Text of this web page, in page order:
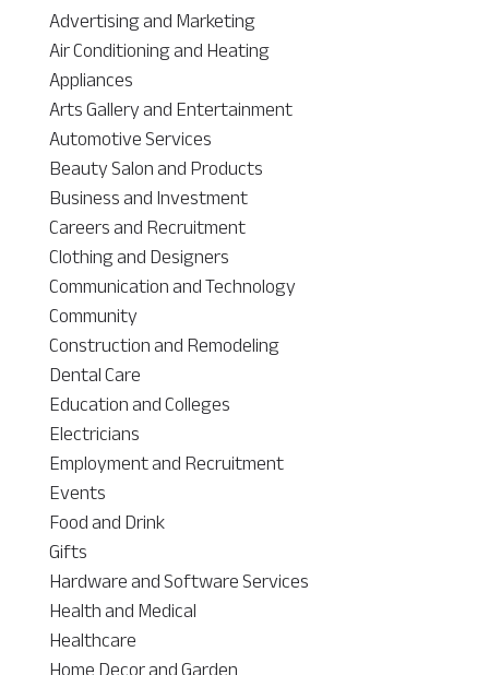
Advertising and Marketing
Air Conditioning and Heating
Appliances
Arts Gallery and Entertainment
Automotive Services
Beauty Salon and Products
Business and Investment
Careers and Recruitment
Clothing and Designers
Communication and Technology
Community
Construction and Remodeling
Dental Care
Education and Colleges
Electricians
Employment and Recruitment
Events
Food and Drink
Gifts
Hardware and Software Services
Health and Medical
Healthcare